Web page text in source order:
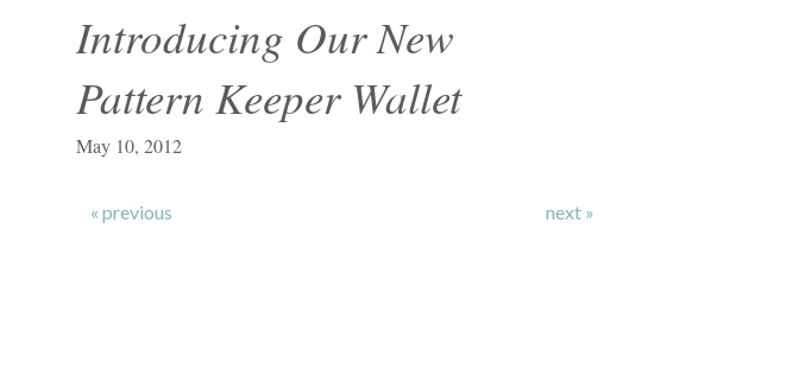
Introducing Our New
Pattern Keeper Wallet
May 10, 2012
« previous next »